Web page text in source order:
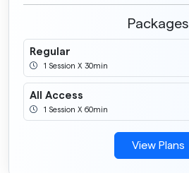
Packages
Regular
1 Session X 30min
All Access
1 Session X 60min
View Plans